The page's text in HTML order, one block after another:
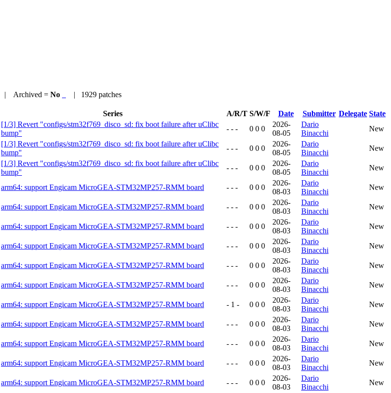
| Archived = No
| 1929 patches
Series A/R/T S/W/F Date Submitter Delegate State
[1/3] Revert "configs/stm32f769_disco_sd: fix boot failure after uClibc
bump"
- - - 0 0 0
2026-
08-05
Dario
Binacchi
New
[1/3] Revert "configs/stm32f769_disco_sd: fix boot failure after uClibc
bump"
- - - 0 0 0
2026-
08-05
Dario
Binacchi
New
[1/3] Revert "configs/stm32f769_disco_sd: fix boot failure after uClibc
bump"
- - - 0 0 0
2026-
08-05
Dario
Binacchi
New
arm64: support Engicam MicroGEA-STM32MP257-RMM board - - - 0 0 0
2026-
08-03
Dario
Binacchi
New
arm64: support Engicam MicroGEA-STM32MP257-RMM board - - - 0 0 0
2026-
08-03
Dario
Binacchi
New
arm64: support Engicam MicroGEA-STM32MP257-RMM board - - - 0 0 0
2026-
08-03
Dario
Binacchi
New
arm64: support Engicam MicroGEA-STM32MP257-RMM board - - - 0 0 0
2026-
08-03
Dario
Binacchi
New
arm64: support Engicam MicroGEA-STM32MP257-RMM board - - - 0 0 0
2026-
08-03
Dario
Binacchi
New
arm64: support Engicam MicroGEA-STM32MP257-RMM board - - - 0 0 0
2026-
08-03
Dario
Binacchi
New
arm64: support Engicam MicroGEA-STM32MP257-RMM board - 1 - 0 0 0
2026-
08-03
Dario
Binacchi
New
arm64: support Engicam MicroGEA-STM32MP257-RMM board - - - 0 0 0
2026-
08-03
Dario
Binacchi
New
arm64: support Engicam MicroGEA-STM32MP257-RMM board - - - 0 0 0
2026-
08-03
Dario
Binacchi
New
arm64: support Engicam MicroGEA-STM32MP257-RMM board - - - 0 0 0
2026-
08-03
Dario
Binacchi
New
arm64: support Engicam MicroGEA-STM32MP257-RMM board - - - 0 0 0
2026-
08-03
Dario
Binacchi
New